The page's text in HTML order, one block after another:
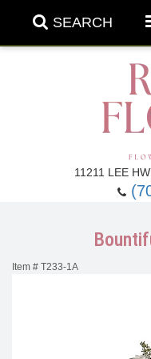
SEARCH
11211 LEE
Item # T233-1A